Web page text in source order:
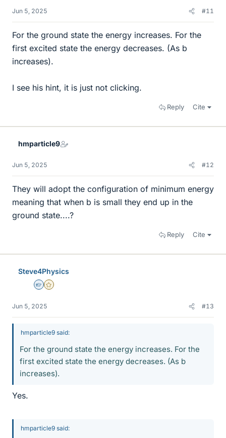
Jun 5, 2025 #11
For the ground state the energy increases. For the
first excited state the energy decreases. (As b
increases).
I see his hint, it is just not clicking.
Reply Cite
hmparticle9
Jun 5, 2025 #12
They will adopt the configuration of minimum energy
meaning that when b is small they end up in the
ground state....?
Reply Cite
Steve4Physics
Homework Helper
Gold Member
Jun 5, 2025 #13
hmparticle9 said:
For the ground state the energy increases. For the
first excited state the energy decreases. (As b
increases).
Yes.
hmparticle9 said: